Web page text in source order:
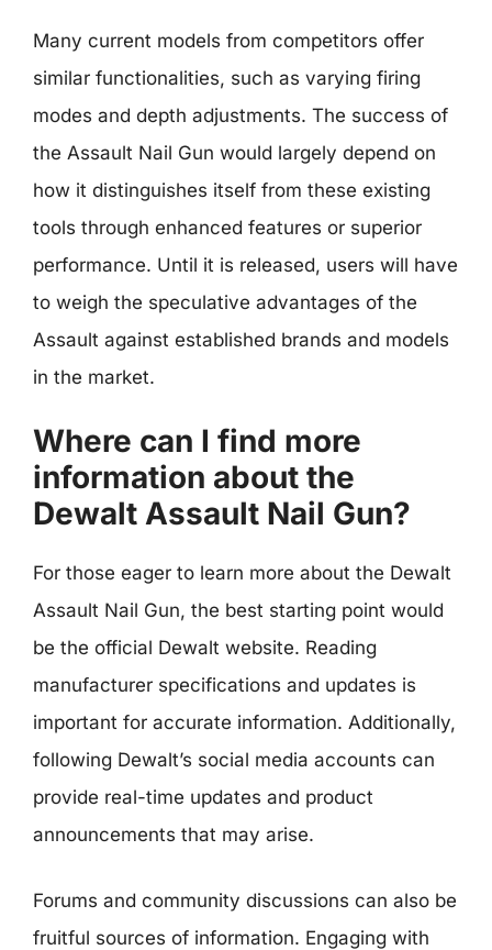
Many current models from competitors offer
similar functionalities, such as varying firing
modes and depth adjustments. The success of
the Assault Nail Gun would largely depend on
how it distinguishes itself from these existing
tools through enhanced features or superior
performance. Until it is released, users will have
to weigh the speculative advantages of the
Assault against established brands and models
in the market.
Where can I find more
information about the
Dewalt Assault Nail Gun?
For those eager to learn more about the Dewalt
Assault Nail Gun, the best starting point would
be the official Dewalt website. Reading
manufacturer specifications and updates is
important for accurate information. Additionally,
following Dewalt’s social media accounts can
provide real-time updates and product
announcements that may arise.
Forums and community discussions can also be
fruitful sources of information. Engaging with